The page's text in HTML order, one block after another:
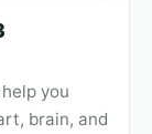
you
brain, and